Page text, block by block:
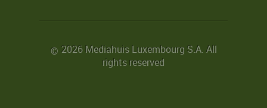
© 2026 Mediahuis Luxembourg S.A. All
rights reserved